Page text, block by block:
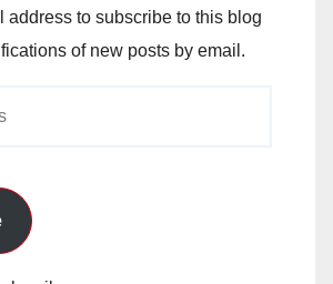
address to subscribe to this blog
of new posts by email.